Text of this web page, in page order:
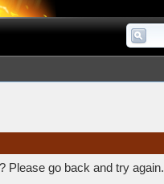
Please go back and try again.